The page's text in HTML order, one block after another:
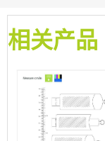
相关产品